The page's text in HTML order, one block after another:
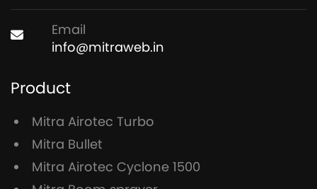
Email
info@mitraweb.in
Product
Mitra Airotec Turbo
Mitra Bullet
Mitra Airotec Cyclone 1500